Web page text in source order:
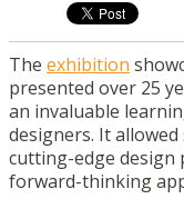
The exhibition
presented over 25
an invaluable
designers. It
cutting-edge design
forward-thinking